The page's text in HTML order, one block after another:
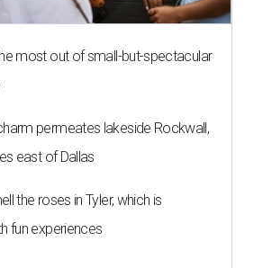
most out of small-but-spectacular
permeates lakeside Rockwall,
east of Dallas
the roses in Tyler, which is
fun experiences